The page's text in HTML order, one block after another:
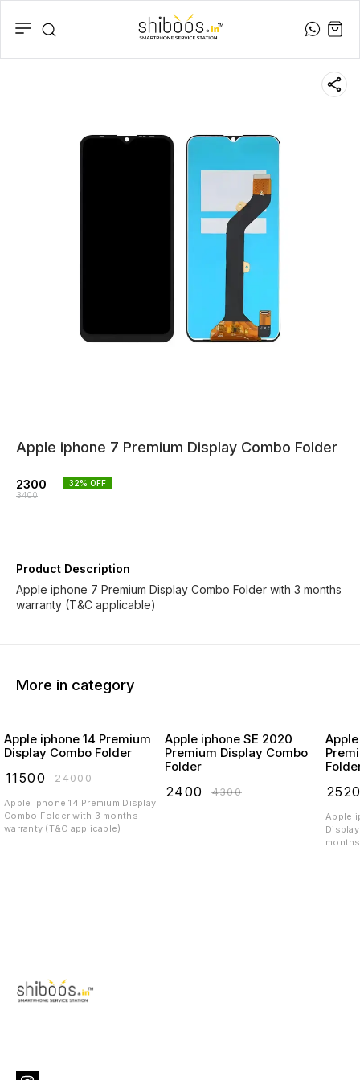
Apple iphone 7 Premium Display Combo Folder
2300
3400
32% OFF
Product Description
Apple iphone 7 Premium Display Combo Folder with 3 months
warranty (T&C applicable)
More in category
Apple iphone 14 Premium
Display Combo Folder
11500 ₹24000
Apple iphone 14 Premium Display
Combo Folder with 3 months
warranty (T&C applicable)
Apple iphone SE 2020
Premium Display Combo
Folder
2400 ₹4300
Apple